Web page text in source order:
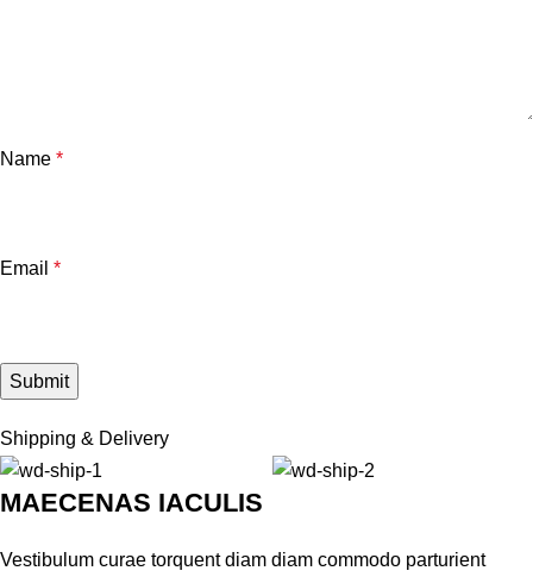
Name *
Email *
Shipping & Delivery
MAECENAS IACULIS
Vestibulum curae torquent diam diam commodo parturient